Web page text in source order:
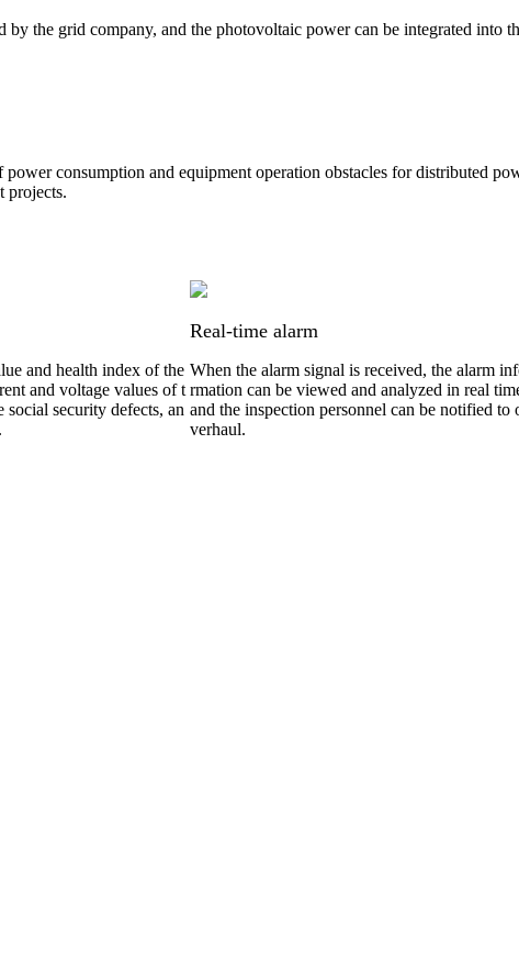
by the grid company, and the photovoltaic power can be integrated into
consumption and equipment operation obstacles for distributed
projects.
and health index of the
and voltage values of t
security defects, an
Real-time alarm
When the alarm signal is received, the alarm
rmation can be viewed and analyzed in real
and the inspection personnel can be notified to
verhaul.